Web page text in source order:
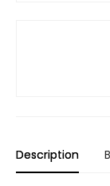
Description